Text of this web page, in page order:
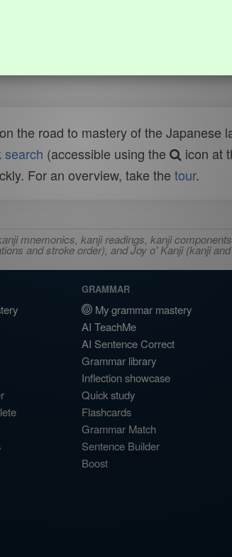
the road to mastery of the
search (accessible using the
icon at
For an overview, take the tour.
mnemonics, kanji readings, kanji
and stroke order), and Joy o' Kanji (kanji
GRAMMAR
My grammar mastery
AI TeachMe
AI Sentence Correct
Grammar library
Inflection showcase
Quick study
Flashcards
Grammar Match
Sentence Builder
Boost